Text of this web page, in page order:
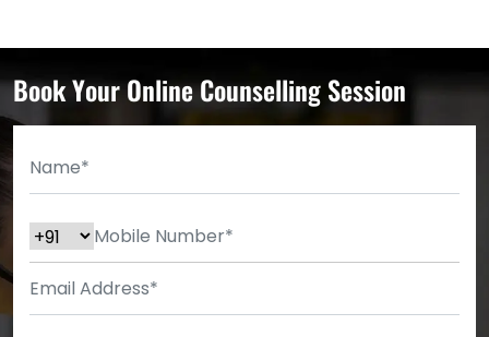
Book Your Online Counselling Session